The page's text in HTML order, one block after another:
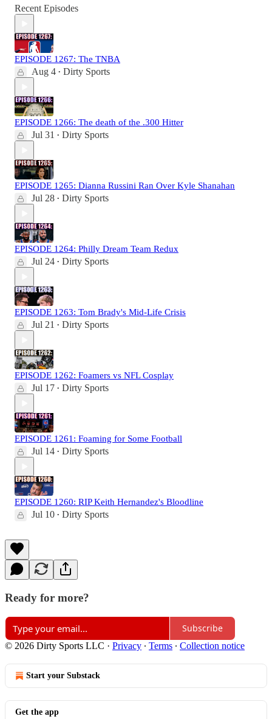
Recent Episodes
EPISODE 1267: The TNBA
Aug 4 • Dirty Sports
EPISODE 1266: The death of the .300 Hitter
Jul 31 • Dirty Sports
EPISODE 1265: Dianna Russini Ran Over Kyle Shanahan
Jul 28 • Dirty Sports
EPISODE 1264: Philly Dream Team Redux
Jul 24 • Dirty Sports
EPISODE 1263: Tom Brady's Mid-Life Crisis
Jul 21 • Dirty Sports
EPISODE 1262: Foamers vs NFL Cosplay
Jul 17 • Dirty Sports
EPISODE 1261: Foaming for Some Football
Jul 14 • Dirty Sports
EPISODE 1260: RIP Keith Hernandez's Bloodline
Jul 10 • Dirty Sports
Ready for more?
Subscribe
© 2026 Dirty Sports LLC · Privacy ∙ Terms ∙ Collection notice
Start your Substack
Get the app